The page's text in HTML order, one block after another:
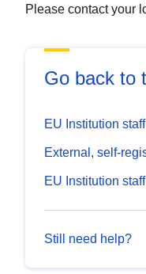
Please contact your
Go back to
EU Institution
External, self-
EU Institution
Still need help?